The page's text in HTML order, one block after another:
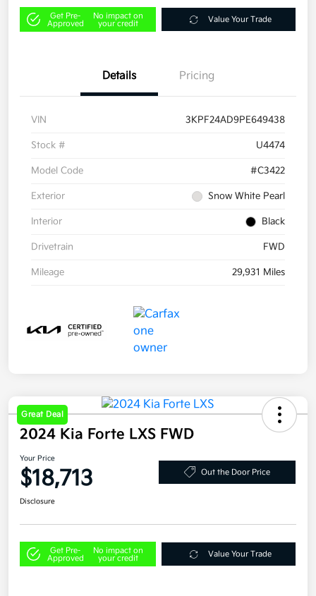
Get Pre-
Approved
No impact on
your credit
Value Your Trade
Details Pricing
VIN 3KPF24AD9PE649438
Stock # U4474
Model Code #C3422
Exterior Snow White Pearl
Interior Black
Drivetrain FWD
Mileage 29,931 Miles
Great Deal
2024 Kia Forte LXS FWD
Your Price
$18,713 Out the Door Price
Disclosure
Get Pre-
Approved
No impact on
your credit
Value Your Trade